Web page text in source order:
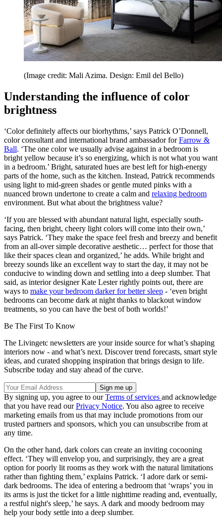
(Image credit: Mali Azima. Design: Emil del Bello)
Understanding the influence of color
brightness
‘Color definitely affects our biorhythms,’ says Patrick O’Donnell,
color consultant and international brand ambassador forFarrow &
Ball. ‘The one color we usually advise against in a bedroom is
bright yellow because it’s so energizing, which is not what you want
in a bedroom.’ Bright, saturated hues are best left for high-energy
parts of the home, such as the kitchen. Instead, Patrick recommends
using light to mid-green shades or gentle muted pinks with a
nuanced brown undertone to create a calm and relaxing bedroom
environment. But what about the brightness value?
‘If you are blessed with abundant natural light, especially south-
facing, then bright, cheery light colors will come into their own,’
says Patrick. ‘They make the space feel fresh and breezy and benefit
from an all-over simple decorative aesthetic… perfect for those that
like their spaces clean and organized,’ he adds. While bright and
breezy sounds like an excellent way to start the day, it may not be
conducive to winding down and settling into a deep slumber. That
said, as interior designer Kate Lester rightly points out, there are
ways to make your bedroom darker for better sleep - ‘even bright
bedrooms can become dark at night thanks to blackout window
treatments, so you can have the best of both worlds!’
Be The First To Know
The Livingetc newsletters are your inside source for what’s shaping
interiors now - and what’s next. Discover trend forecasts, smart style
ideas, and curated shopping inspiration that brings design to life.
Subscribe today and stay ahead of the curve.
By signing up, you agree to ourTerms of services and acknowledge
that you have read ourPrivacy Notice. You also agree to receive
marketing emails from us that may include promotions from our
trusted partners and sponsors, which you can unsubscribe from at
any time.
On the other hand, dark colors can create an inviting cocooning
effect. ‘They will envelop you, and surprisingly, they are a great
option for poorly lit rooms as they work with the natural limitations
rather than fighting them,’ explains Patrick. ‘I adore dark or semi-
dark bedrooms. The idea of entering a bedroom that ‘wraps’ you in
its arms is just the ticket for a little nighttime reading and, eventually,
a restful night's sleep,’ he says. A dark and moody bedroom may
help your body settle into a deep slumber.